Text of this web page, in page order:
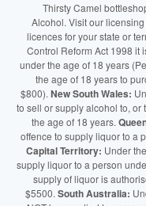
Thirsty Camel
Alcohol. Visit our
licences for your state or
Control Reform Act 1998 it
under the age of 18 years
the age of 18 years to
$800). New South Wales:
to sell or supply alcohol to,
the age of 18 years.
offence to supply liquor to a
Capital Territory: Under
supply liquor to a person
supply of liquor is
$5500. South Australia: